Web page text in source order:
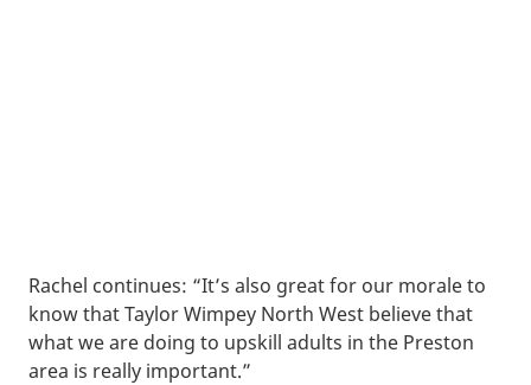
Rachel continues: “It’s also great for our morale to
know that Taylor Wimpey North West believe that
what we are doing to upskill adults in the Preston
area is really important.”